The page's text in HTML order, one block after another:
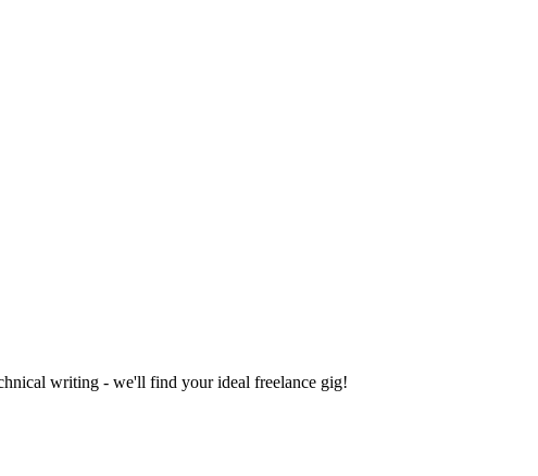
writing - we'll find your ideal freelance gig!